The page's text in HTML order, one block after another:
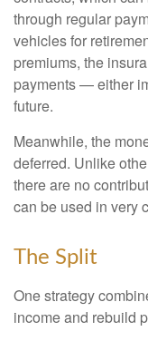
through regular
vehicles for
premiums, the
payments — either
future.
Meanwhile, the
deferred. Unlike
there are no
can be used in very
The Split
One strategy
income and rebuild